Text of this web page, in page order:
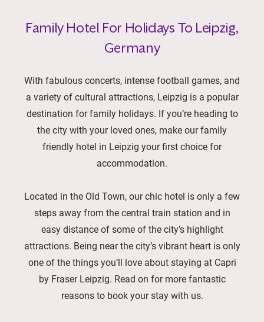
Family Hotel For Holidays To Leipzig,
Germany
With fabulous concerts, intense football games, and
a variety of cultural attractions, Leipzig is a popular
destination for family holidays. If you’re heading to
the city with your loved ones, make our family
friendly hotel in Leipzig your first choice for
accommodation.
Located in the Old Town, our chic hotel is only a few
steps away from the central train station and in
easy distance of some of the city’s highlight
attractions. Being near the city’s vibrant heart is only
one of the things you’ll love about staying at Capri
by Fraser Leipzig. Read on for more fantastic
reasons to book your stay with us.